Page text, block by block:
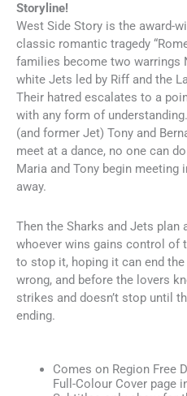
Storyline!
West Side Story is the award-
classic romantic tragedy
families become two warrings
white Jets led by Riff and the
Their hatred escalates to a
with any form of
(and former Jet) Tony and
meet at a dance, no one can
Maria and Tony begin meeting
away.
Then the Sharks and Jets plan
whoever wins gains control of
to stop it, hoping it can end
wrong, and before the lovers
strikes and doesn’t stop until
ending.
Comes on Region Free
Full-Colour Cover page